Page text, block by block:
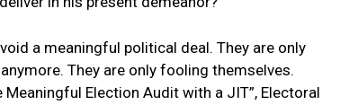
a meaningful political deal. They are only
They are only fooling themselves.
Election Audit with a JIT”, Electoral